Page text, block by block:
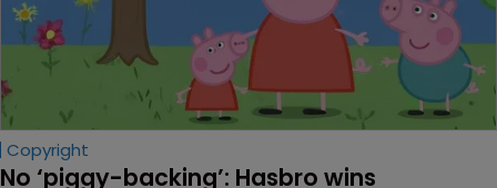
Copyright
No ‘piggy-backing’: Hasbro wins